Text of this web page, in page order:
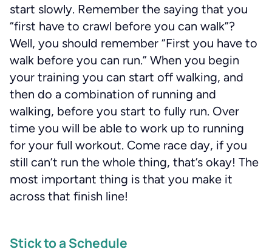
start slowly. Remember the saying that you
“first have to crawl before you can walk”?
Well, you should remember “First you have to
walk before you can run.” When you begin
your training you can start off walking, and
then do a combination of running and
walking, before you start to fully run. Over
time you will be able to work up to running
for your full workout. Come race day, if you
still can’t run the whole thing, that’s okay! The
most important thing is that you make it
across that finish line!
Stick to a Schedule